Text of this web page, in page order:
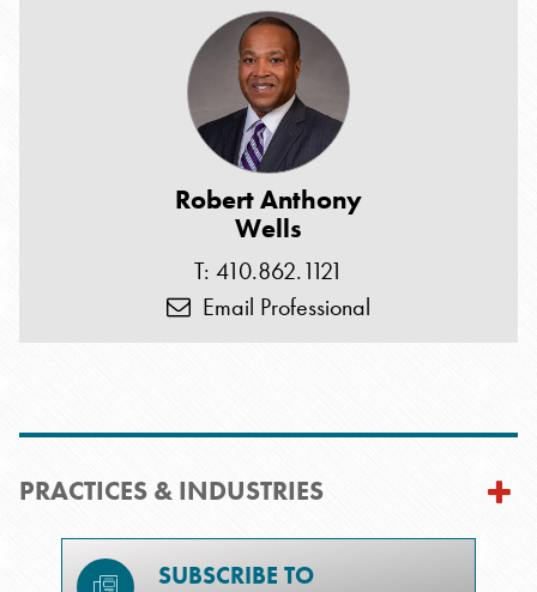
Robert Anthony
Wells
T: 410.862.1121
Email Professional
PRACTICES & INDUSTRIES
SUBSCRIBE TO